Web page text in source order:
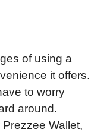
of using a
it offers.
to worry
around.
Wallet,